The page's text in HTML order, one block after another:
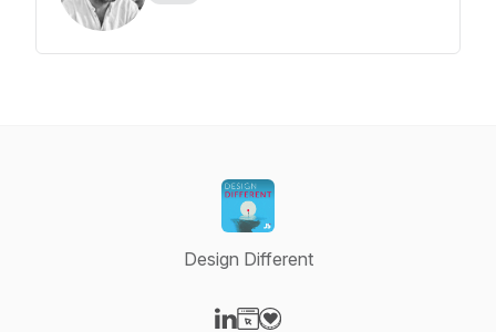
Design Different